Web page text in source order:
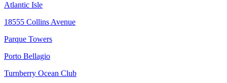
Atlantic Isle
18555 Collins Avenue
Parque Towers
Porto Bellagio
Turnberry Ocean Club